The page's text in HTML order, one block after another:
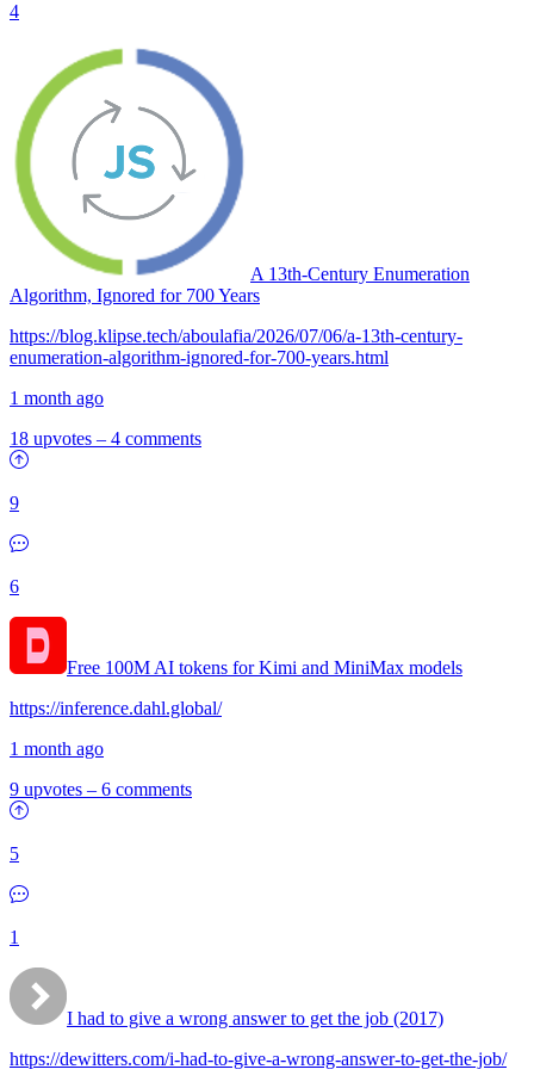
4
A 13th-Century Enumeration
Algorithm, Ignored for 700 Years
https://blog.klipse.tech/aboulafia/2026/07/06/a-13th-century-
enumeration-algorithm-ignored-for-700-years.html
1 month ago
18 upvotes – 4 comments
9
6
Free 100M AI tokens for Kimi and MiniMax models
https://inference.dahl.global/
1 month ago
9 upvotes – 6 comments
5
1
I had to give a wrong answer to get the job (2017)
https://dewitters.com/i-had-to-give-a-wrong-answer-to-get-the-job/